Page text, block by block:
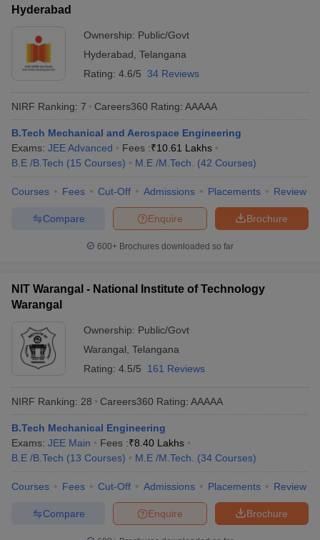
Hyderabad
Ownership: Public/Govt
Hyderabad Telangana
Rating: 4.6/5 34 Reviews
NIRF Ranking: 7 Careers360 Rating: AAAAA
B.Tech Mechanical and Aerospace Engineering
Exams: JEE Advanced Fees :₹10.61 Lakhs
B.E /B.Tech (15 Courses) M.E /M.Tech. (42 Courses)
Courses Fees Cut-Off Admissions Placements Review
Brochure
Enquire
Compare
600+ Brochures downloaded so far
NIT Warangal - National Institute of Technology
Warangal
Ownership: Public/Govt
Warangal Telangana
Rating: 4.5/5 161 Reviews
NIRF Ranking: 28 Careers360 Rating: AAAAA
B.Tech Mechanical Engineering
Exams: JEE Main Fees :₹8.40 Lakhs
B.E /B.Tech (13 Courses) M.E /M.Tech. (34 Courses)
Courses Fees Cut-Off Admissions Placements Review
Brochure
Enquire
Compare